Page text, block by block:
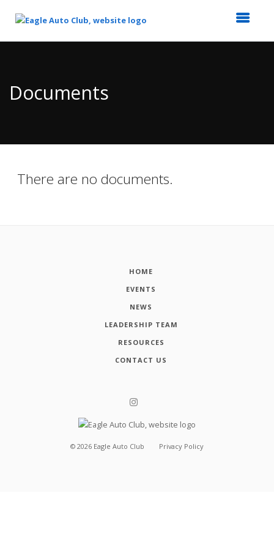
Content
Documents
There are no documents.
HOME
EVENTS
NEWS
LEADERSHIP TEAM
RESOURCES
CONTACT US
© 2026 Eagle Auto Club Privacy Policy